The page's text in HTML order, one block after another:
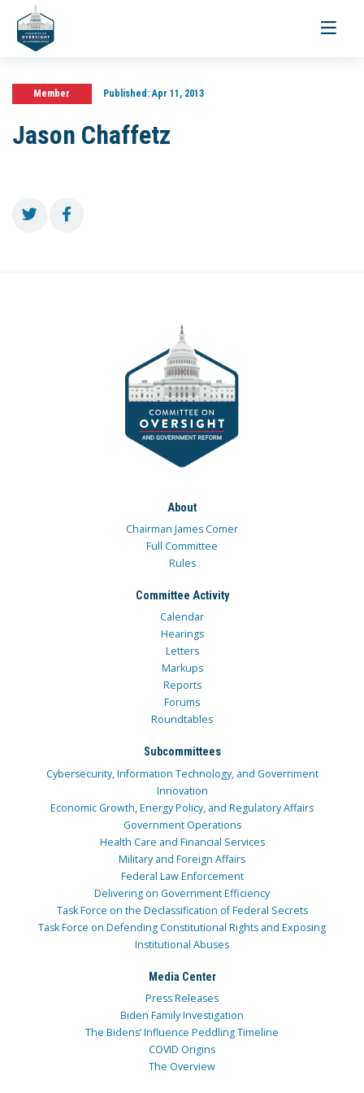
Toggle
Member Published:Apr 11, 2013
Jason Chaffetz
About
Chairman James Comer
Full Committee
Rules
Committee Activity
Calendar
Hearings
Letters
Markups
Reports
Forums
Roundtables
Subcommittees
Cybersecurity, Information Technology, and Government
Innovation
Economic Growth, Energy Policy, and Regulatory Affairs
Government Operations
Health Care and Financial Services
Military and Foreign Affairs
Federal Law Enforcement
Delivering on Government Efficiency
Task Force on the Declassification of Federal Secrets
Task Force on Defending Constitutional Rights and Exposing
Institutional Abuses
Media Center
Press Releases
Biden Family Investigation
The Bidens’ Influence Peddling Timeline
COVID Origins
The Overview